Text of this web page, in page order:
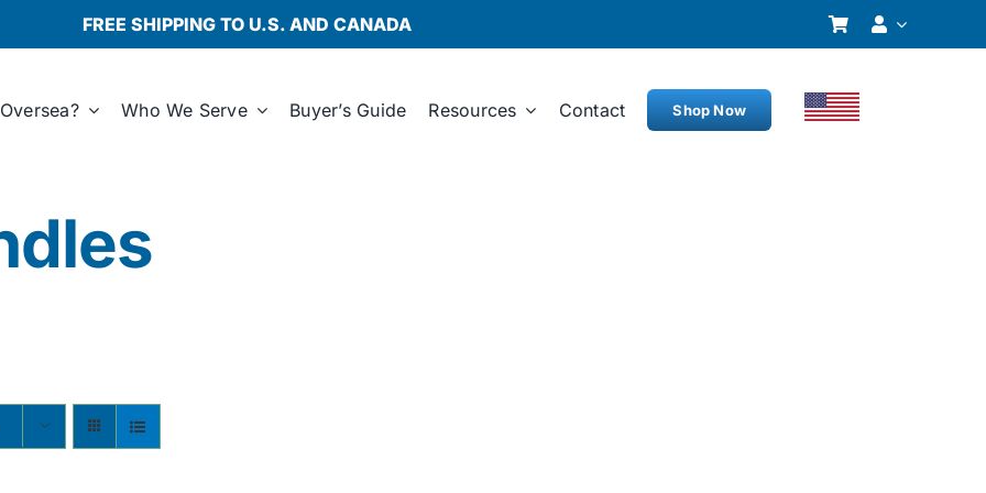
FREE SHIPPING TO U.S. AND CANADA
Who We Serve Buyer’s Guide Resources Contact Shop Now